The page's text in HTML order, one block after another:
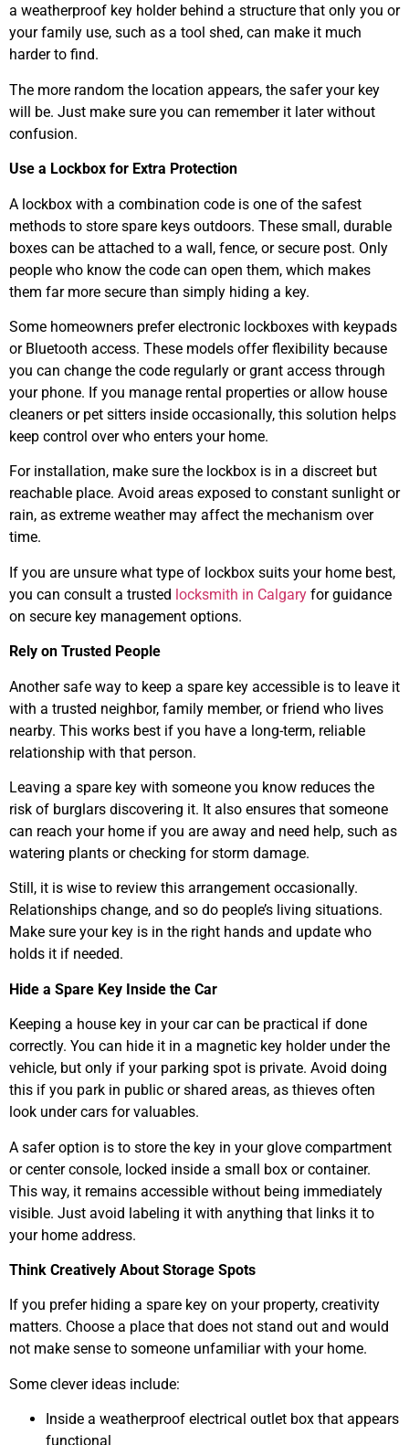
a weatherproof key holder behind a structure that only you or
your family use, such as a tool shed, can make it much
harder to find.
The more random the location appears, the safer your key
will be. Just make sure you can remember it later without
confusion.
Use a Lockbox for Extra Protection
A lockbox with a combination code is one of the safest
methods to store spare keys outdoors. These small, durable
boxes can be attached to a wall, fence, or secure post. Only
people who know the code can open them, which makes
them far more secure than simply hiding a key.
Some homeowners prefer electronic lockboxes with keypads
or Bluetooth access. These models offer flexibility because
you can change the code regularly or grant access through
your phone. If you manage rental properties or allow house
cleaners or pet sitters inside occasionally, this solution helps
keep control over who enters your home.
For installation, make sure the lockbox is in a discreet but
reachable place. Avoid areas exposed to constant sunlight or
rain, as extreme weather may affect the mechanism over
time.
If you are unsure what type of lockbox suits your home best,
you can consult a trusted locksmith in Calgary for guidance
on secure key management options.
Rely on Trusted People
Another safe way to keep a spare key accessible is to leave it
with a trusted neighbor, family member, or friend who lives
nearby. This works best if you have a long-term, reliable
relationship with that person.
Leaving a spare key with someone you know reduces the
risk of burglars discovering it. It also ensures that someone
can reach your home if you are away and need help, such as
watering plants or checking for storm damage.
Still, it is wise to review this arrangement occasionally.
Relationships change, and so do people’s living situations.
Make sure your key is in the right hands and update who
holds it if needed.
Hide a Spare Key Inside the Car
Keeping a house key in your car can be practical if done
correctly. You can hide it in a magnetic key holder under the
vehicle, but only if your parking spot is private. Avoid doing
this if you park in public or shared areas, as thieves often
look under cars for valuables.
A safer option is to store the key in your glove compartment
or center console, locked inside a small box or container.
This way, it remains accessible without being immediately
visible. Just avoid labeling it with anything that links it to
your home address.
Think Creatively About Storage Spots
If you prefer hiding a spare key on your property, creativity
matters. Choose a place that does not stand out and would
not make sense to someone unfamiliar with your home.
Some clever ideas include:
Inside a weatherproof electrical outlet box that appears
functional